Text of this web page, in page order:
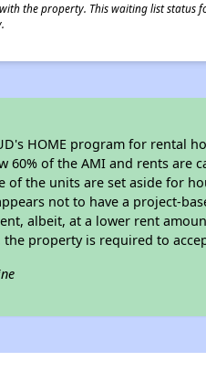
the property. This waiting list status
HOME program for rental
of the AMI and rents are
of the units are set aside for
not to have a project-
albeit, at a lower rent
property is required to